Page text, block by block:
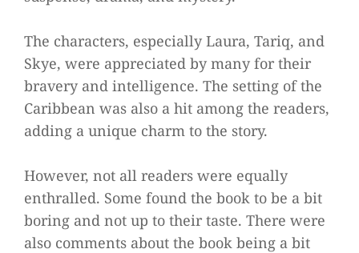
The characters, especially Laura, Tariq, and
Skye, were appreciated by many for their
bravery and intelligence. The setting of the
Caribbean was also a hit among the readers,
adding a unique charm to the story.
However, not all readers were equally
enthralled. Some found the book to be a bit
boring and not up to their taste. There were
also comments about the book being a bit